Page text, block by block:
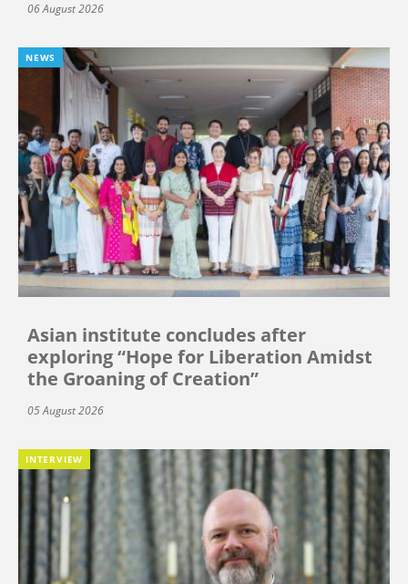
06 August 2026
NEWS
Asian institute concludes after
exploring “Hope for Liberation Amidst
the Groaning of Creation”
05 August 2026
INTERVIEW